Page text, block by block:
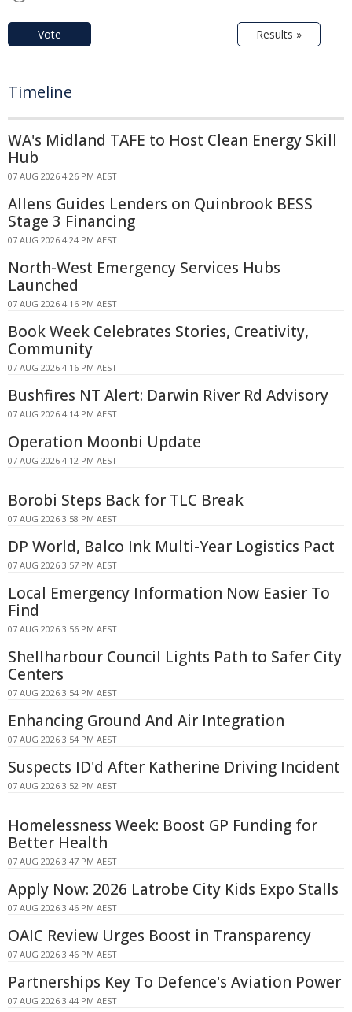
Vote Results »
Timeline
WA's Midland TAFE to Host Clean Energy Skill
Hub
07 AUG 2026 4:26 PM AEST
Allens Guides Lenders on Quinbrook BESS
Stage 3 Financing
07 AUG 2026 4:24 PM AEST
North-West Emergency Services Hubs
Launched
07 AUG 2026 4:16 PM AEST
Book Week Celebrates Stories, Creativity,
Community
07 AUG 2026 4:16 PM AEST
Bushfires NT Alert: Darwin River Rd Advisory
07 AUG 2026 4:14 PM AEST
Operation Moonbi Update
07 AUG 2026 4:12 PM AEST
Borobi Steps Back for TLC Break
07 AUG 2026 3:58 PM AEST
DP World, Balco Ink Multi-Year Logistics Pact
07 AUG 2026 3:57 PM AEST
Local Emergency Information Now Easier To
Find
07 AUG 2026 3:56 PM AEST
Shellharbour Council Lights Path to Safer City
Centers
07 AUG 2026 3:54 PM AEST
Enhancing Ground And Air Integration
07 AUG 2026 3:54 PM AEST
Suspects ID'd After Katherine Driving Incident
07 AUG 2026 3:52 PM AEST
Homelessness Week: Boost GP Funding for
Better Health
07 AUG 2026 3:47 PM AEST
Apply Now: 2026 Latrobe City Kids Expo Stalls
07 AUG 2026 3:46 PM AEST
OAIC Review Urges Boost in Transparency
07 AUG 2026 3:46 PM AEST
Partnerships Key To Defence's Aviation Power
07 AUG 2026 3:44 PM AEST